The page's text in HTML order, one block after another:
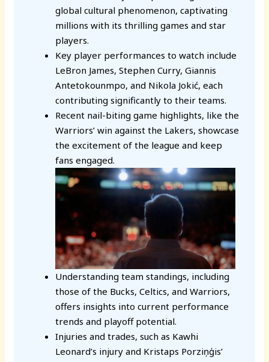
global cultural phenomenon, captivating
millions with its thrilling games and star
players.
Key player performances to watch include
LeBron James, Stephen Curry, Giannis
Antetokounmpo, and Nikola Jokić, each
contributing significantly to their teams.
Recent nail-biting game highlights, like the
Warriors’ win against the Lakers, showcase
the excitement of the league and keep
fans engaged.
Understanding team standings, including
those of the Bucks, Celtics, and Warriors,
offers insights into current performance
trends and playoff potential.
Injuries and trades, such as Kawhi
Leonard’s injury and Kristaps Porziņģis’